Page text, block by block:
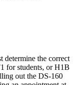
determine the correct
for students, or H1B
out the DS-160